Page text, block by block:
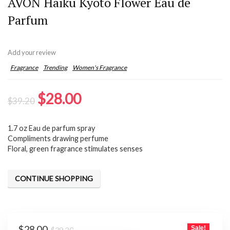
Parfum
Add your review
Fragrance Trending Women's Fragrance
$39.20 Original
was:
$39.20.
$28.00Current
is:
$28.00.
1.7 oz Eau de parfum spray
Compliments drawing perfume
Floral, green fragrance stimulates senses
CONTINUE SHOPPING
Sale!